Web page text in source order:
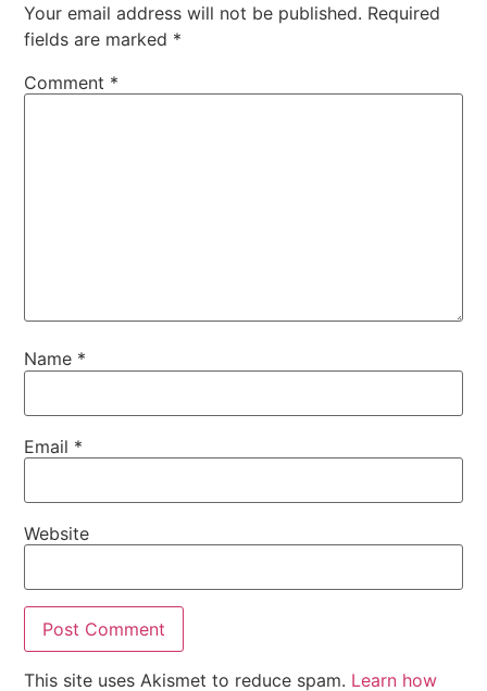
Your email address will not be published. Required
fields are marked *
Comment *
Name *
Email *
Website
This site uses Akismet to reduce spam. Learn how